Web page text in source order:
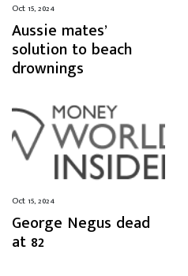
Oct 15, 2024
Aussie mates’
solution to beach
drownings
Oct 15, 2024
George Negus dead
at 82